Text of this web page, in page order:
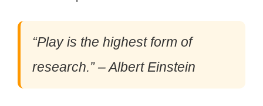
“Play is the highest form of
research.” – Albert Einstein